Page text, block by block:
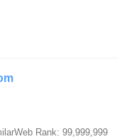
Rank: 99,999,999